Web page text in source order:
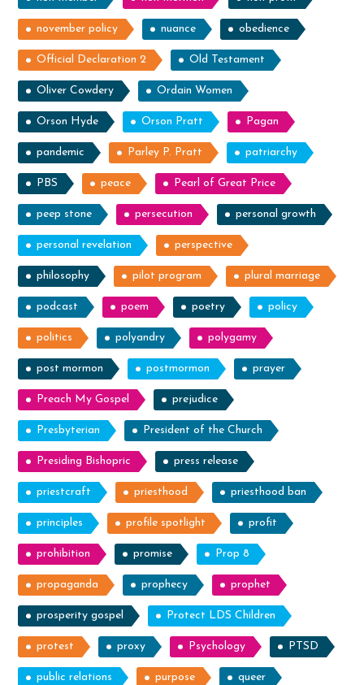
november policy nuance obedience
Official Declaration 2 Old Testament
Oliver Cowdery Ordain Women
Orson Hyde Orson Pratt Pagan
pandemic Parley P. Pratt patriarchy
PBS peace Pearl of Great Price
peep stone persecution personal growth
personal revelation perspective
philosophy pilot program plural marriage
podcast poem poetry policy
politics polyandry polygamy
post mormon postmormon prayer
Preach My Gospel prejudice
Presbyterian President of the Church
Presiding Bishopric press release
priestcraft priesthood priesthood ban
principles profile spotlight profit
prohibition promise Prop 8
propaganda prophecy prophet
prosperity gospel Protect LDS Children
protest proxy Psychology PTSD
public relations purpose queer